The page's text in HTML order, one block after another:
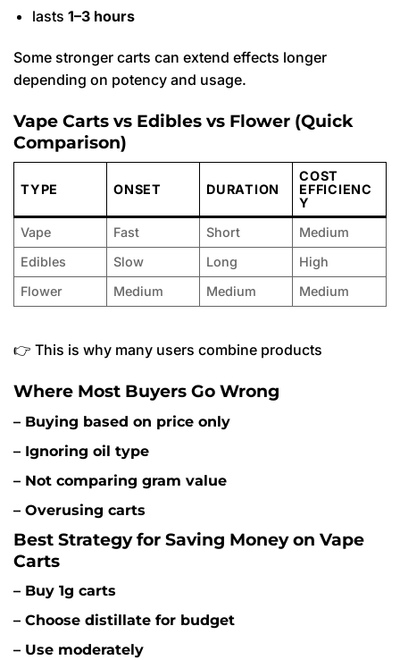
lasts 1–3 hours
Some stronger carts can extend effects longer
depending on potency and usage.
Vape Carts vs Edibles vs Flower (Quick
Comparison)
TYPE ONSET DURATION
COST
EFFICIENC
Y
Vape
Fast Short
Medium
Edibles
Slow Long
High
Flower
Medium Medium Medium
👉 This is why many users combine products
Where Most Buyers Go Wrong
– Buying based on price only
– Ignoring oil type
– Not comparing gram value
– Overusing carts
Best Strategy for Saving Money on Vape
Carts
– Buy 1g carts
– Choose distillate for budget
– Use moderately